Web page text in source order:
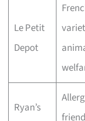
Le Petit
Depot
Ryan’s